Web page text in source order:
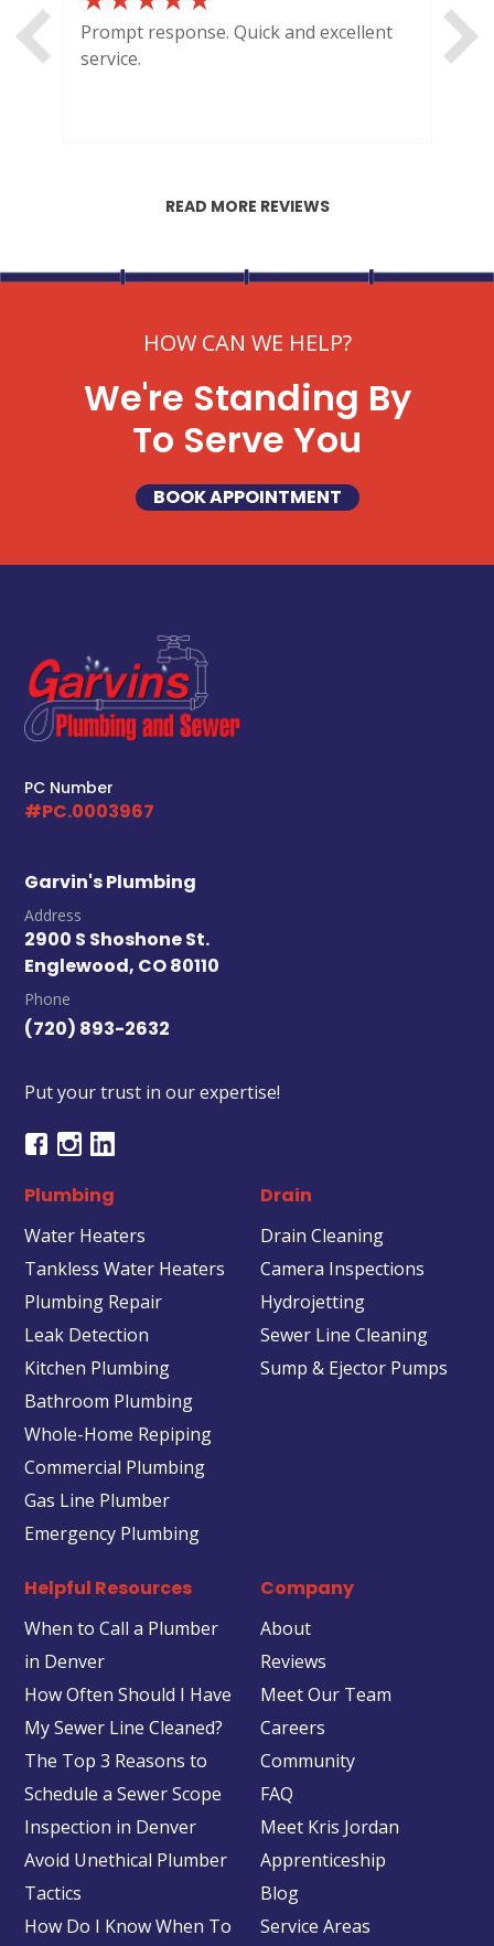
Prompt response. Quick and excellent
service.
READ MORE REVIEWS
HOW CAN WE HELP?
We're Standing By
To Serve You
BOOK APPOINTMENT
PC Number
#PC.0003967
Garvin's Plumbing
Address
2900 S Shoshone St.
Englewood, CO 80110
Phone
(720) 893-2632
Put your trust in our expertise!
Plumbing
Water Heaters
Tankless Water Heaters
Plumbing Repair
Leak Detection
Kitchen Plumbing
Bathroom Plumbing
Whole-Home Repiping
Commercial Plumbing
Gas Line Plumber
Emergency Plumbing
Drain
Drain Cleaning
Camera Inspections
Hydrojetting
Sewer Line Cleaning
Sump & Ejector Pumps
Helpful Resources
When to Call a Plumber
in Denver
How Often Should I Have
My Sewer Line Cleaned?
The Top 3 Reasons to
Schedule a Sewer Scope
Inspection in Denver
Avoid Unethical Plumber
Tactics
How Do I Know When To
Company
About
Reviews
Meet Our Team
Careers
Community
FAQ
Meet Kris Jordan
Apprenticeship
Blog
Service Areas